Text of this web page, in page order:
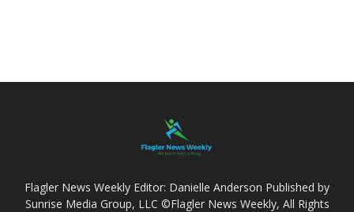
Flagler News Weekly Editor: Danielle Anderson Published by
Sunrise Media Group, LLC ©Flagler News Weekly, All Rights